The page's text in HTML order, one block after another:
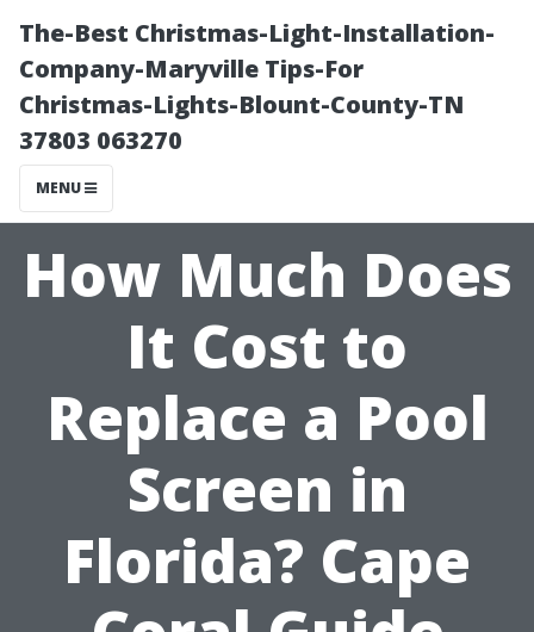
The-Best Christmas-Light-Installation-
Company-Maryville Tips-For
Christmas-Lights-Blount-County-TN
37803 063270
MENU
How Much Does
It Cost to
Replace a Pool
Screen in
Florida? Cape